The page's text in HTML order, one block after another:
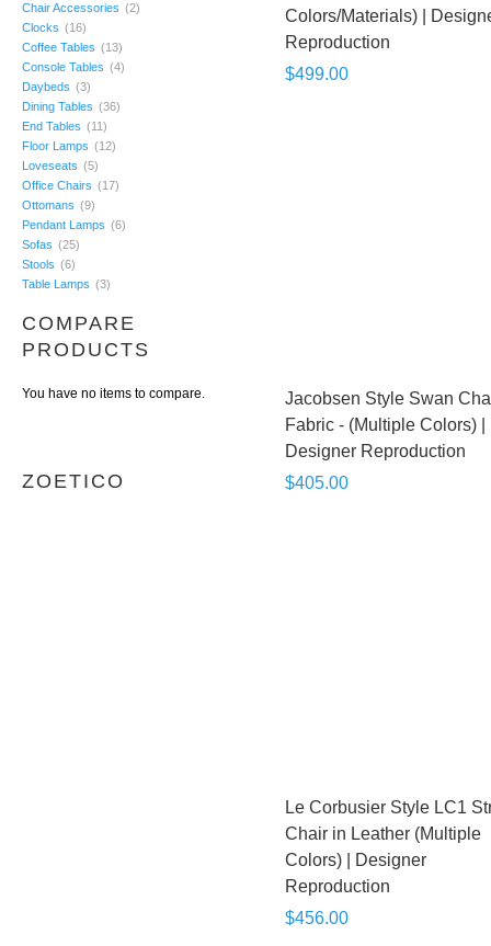
Colors/Materials) |
Reproduction
$499.00
Jacobsen Style Swan
Fabric - (Multiple Colors) |
Designer Reproduction
$405.00
Le Corbusier Style LC1
Chair in Leather (Multiple
Colors) | Designer
Reproduction
$456.00
Chair Accessories (2)
Clocks (16)
Coffee Tables (13)
Console Tables (4)
Daybeds (3)
Dining Tables (36)
End Tables (11)
Floor Lamps (12)
Loveseats (5)
Office Chairs (17)
Ottomans (9)
Pendant Lamps (6)
Sofas (25)
Stools (6)
Table Lamps (3)
COMPARE
PRODUCTS
You have no items to compare.
ZOETICO